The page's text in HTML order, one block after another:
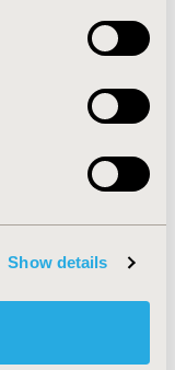
Show details
costs.
S2 (December